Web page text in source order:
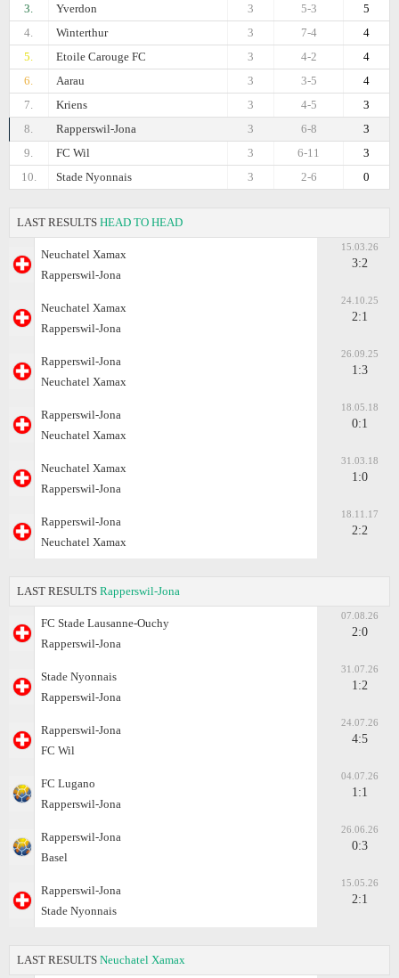
3.
Yverdon 5
5-3
3
4.
Winterthur 4
7-4
3
5.
Etoile Carouge FC 4
4-2
3
6.
Aarau 4
3-5
3
7.
Kriens 3
4-5
3
8.
Rapperswil-Jona 3
6-8
3
9.
FC Wil 3
6-11
3
10.
Stade Nyonnais 0
2-6
3
LAST RESULTS HEAD TO HEAD
Neuchatel Xamax
Rapperswil-Jona
15.03.26
3:2
Neuchatel Xamax
Rapperswil-Jona
24.10.25
2:1
Rapperswil-Jona
Neuchatel Xamax
26.09.25
1:3
Rapperswil-Jona
Neuchatel Xamax
18.05.18
0:1
Neuchatel Xamax
Rapperswil-Jona
31.03.18
1:0
Rapperswil-Jona
Neuchatel Xamax
18.11.17
2:2
LAST RESULTS Rapperswil-Jona
FC Stade Lausanne-Ouchy
Rapperswil-Jona
07.08.26
2:0
Stade Nyonnais
Rapperswil-Jona
31.07.26
1:2
Rapperswil-Jona
FC Wil
24.07.26
4:5
FC Lugano
Rapperswil-Jona
04.07.26
1:1
Rapperswil-Jona
Basel
26.06.26
0:3
Rapperswil-Jona
Stade Nyonnais
15.05.26
2:1
LAST RESULTS Neuchatel Xamax